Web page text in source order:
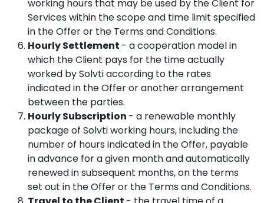
working hours that may be used by the Client for
Services within the scope and time limit specified
in the Offer or the Terms and Conditions.
Hourly Settlement - a cooperation model in
which the Client pays for the time actually
worked by Solvti according to the rates
indicated in the Offer or another arrangement
between the parties.
Hourly Subscription - a renewable monthly
package of Solvti working hours, including the
number of hours indicated in the Offer, payable
in advance for a given month and automatically
renewed in subsequent months, on the terms
set out in the Offer or the Terms and Conditions.